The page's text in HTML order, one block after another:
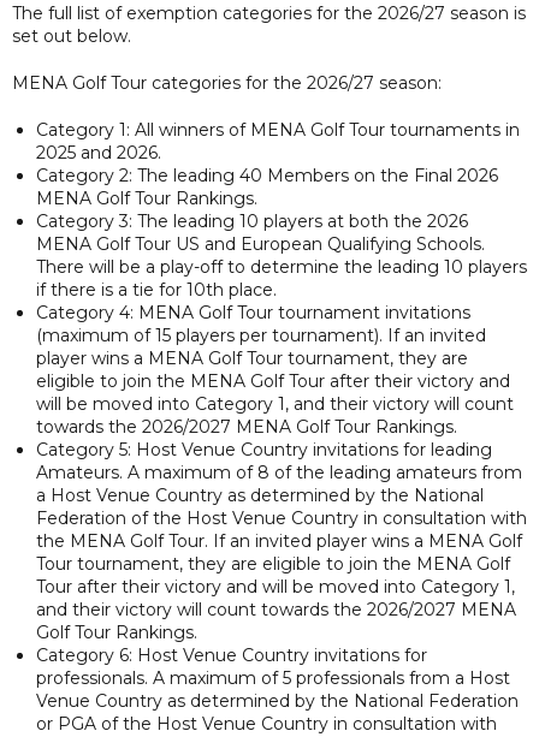
The full list of exemption categories for the 2026/27 season is
set out below.
MENA Golf Tour categories for the 2026/27 season:
Category 1: All winners of MENA Golf Tour tournaments in
2025 and 2026.
Category 2: The leading 40 Members on the Final 2026
MENA Golf Tour Rankings.
Category 3: The leading 10 players at both the 2026
MENA Golf Tour US and European Qualifying Schools.
There will be a play-off to determine the leading 10 players
if there is a tie for 10th place.
Category 4: MENA Golf Tour tournament invitations
(maximum of 15 players per tournament). If an invited
player wins a MENA Golf Tour tournament, they are
eligible to join the MENA Golf Tour after their victory and
will be moved into Category 1, and their victory will count
towards the 2026/2027 MENA Golf Tour Rankings.
Category 5: Host Venue Country invitations for leading
Amateurs. A maximum of 8 of the leading amateurs from
a Host Venue Country as determined by the National
Federation of the Host Venue Country in consultation with
the MENA Golf Tour. If an invited player wins a MENA Golf
Tour tournament, they are eligible to join the MENA Golf
Tour after their victory and will be moved into Category 1,
and their victory will count towards the 2026/2027 MENA
Golf Tour Rankings.
Category 6: Host Venue Country invitations for
professionals. A maximum of 5 professionals from a Host
Venue Country as determined by the National Federation
or PGA of the Host Venue Country in consultation with